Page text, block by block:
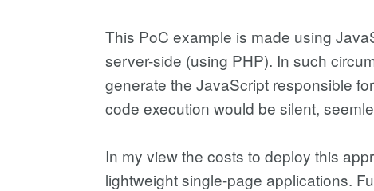
This PoC example is made using
server-side (using PHP). In such
generate the JavaScript responsible
code execution would be silent,
In my view the costs to deploy this
lightweight single-page applications.